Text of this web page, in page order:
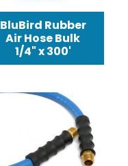
BluBird Rubber
Air Hose Bulk
1/4" x 300'